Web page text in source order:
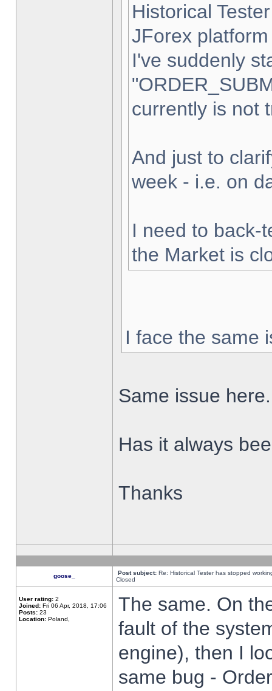
Historical
JForex
I've suddenly
currently is not
And just to
week - i.e. on
I need to back-
the Market is
I face the same
Same issue here.
Has it always
Thanks
goose_ Post subject: Re: Historical Tester has stopped
Closed
User rating: 2
Joined: Fri 06 Apr, 2018, 17:06
Posts: 23
Location: Poland,
The same. On
fault of the
engine), then I
same bug -